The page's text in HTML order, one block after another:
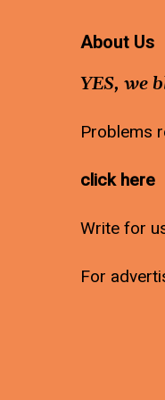
About Us
YES, we
Problems
click here
Write for
For